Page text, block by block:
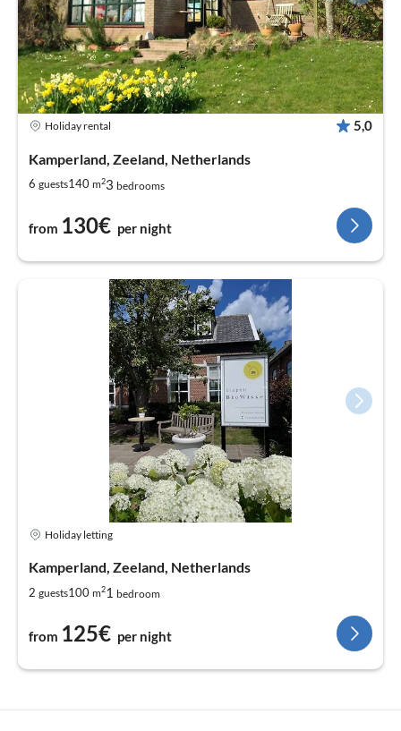
Holiday rental 5,0
Kamperland, Zeeland, Netherlands
6 guests140 m23 bedrooms
from 130€ per night
Holiday letting
Kamperland, Zeeland, Netherlands
2 guests100 m21 bedroom
from 125€ per night